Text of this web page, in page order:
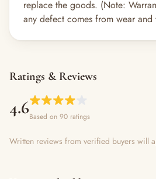
replace the goods. (Note:
any defect comes from wear and
Ratings & Reviews
4.6Based on 90 ratings
Written reviews from verified buyers will